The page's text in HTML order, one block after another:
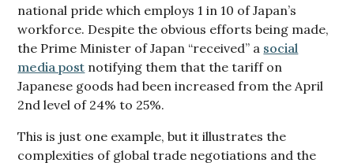
national pride which employs 1 in 10 of Japan’s
workforce. Despite the obvious efforts being made,
the Prime Minister of Japan “received” a social
media post notifying them that the tariff on
Japanese goods had been increased from the April
2nd level of 24% to 25%.
This is just one example, but it illustrates the
complexities of global trade negotiations and the